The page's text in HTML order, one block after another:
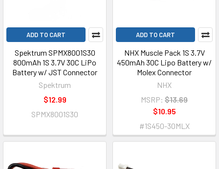
ADD TO CART
Spektrum SPMX8001S30
800mAh 1S 3.7V 30C LiPo
Battery w/ JST Connector
Spektrum
$12.99
SPMX8001S30
ADD TO CART
NHX Muscle Pack 1S 3.7V
450mAh 30C Lipo Battery w/
Molex Connector
NHX
MSRP: $13.69
$10.95
#1S450-30MLX